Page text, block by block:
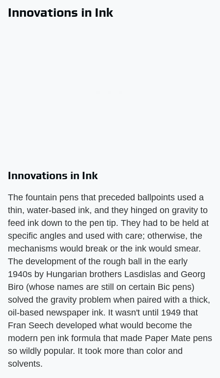
Innovations in Ink
Innovations in Ink
The fountain pens that preceded ballpoints used a
thin, water-based ink, and they hinged on gravity to
feed ink down to the pen tip. They had to be held at
specific angles and used with care; otherwise, the
mechanisms would break or the ink would smear.
The development of the rough ball in the early
1940s by Hungarian brothers Lasdislas and Georg
Biro (whose names are still on certain Bic pens)
solved the gravity problem when paired with a thick,
oil-based newspaper ink. It wasn't until 1949 that
Fran Seech developed what would become the
modern pen ink formula that made Paper Mate pens
so wildly popular. It took more than color and
solvents.